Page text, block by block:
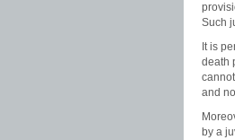
Such
It is
death
and
by a